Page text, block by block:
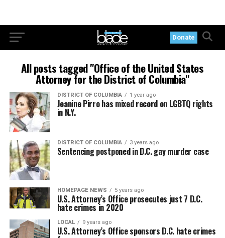
Donate
All posts tagged "Office of the United States
Attorney for the District of Columbia"
DISTRICT OF COLUMBIA 1 year ago
Jeanine Pirro has mixed record on LGBTQ rights
in N.Y.
DISTRICT OF COLUMBIA 3 years ago
Sentencing postponed in D.C. gay murder case
HOMEPAGE NEWS 5 years ago
U.S. Attorney’s Office prosecutes just 7 D.C.
hate crimes in 2020
LOCAL 9 years ago
U.S. Attorney’s Office sponsors D.C. hate crimes